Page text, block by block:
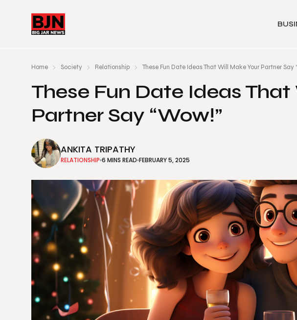
Home Society Relationship These Fun Date Ideas That Will Make Your Partner Say
These Fun Date Ideas
Partner Say “Wow!”
ANKITA TRIPATHY
RELATIONSHIP 6 MINS READ FEBRUARY 5, 2025